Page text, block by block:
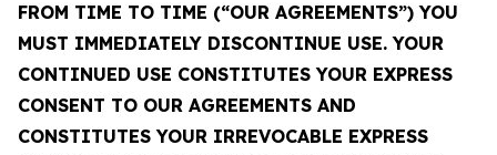
FROM TIME TO TIME (“OUR AGREEMENTS”) YOU
MUST IMMEDIATELY DISCONTINUE USE. YOUR
CONTINUED USE CONSTITUTES YOUR EXPRESS
CONSENT TO OUR AGREEMENTS AND
CONSTITUTES YOUR IRREVOCABLE EXPRESS